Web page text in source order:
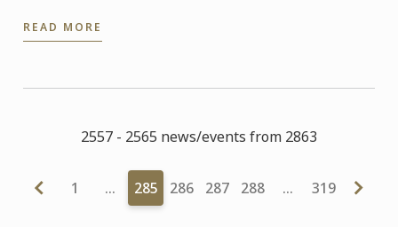
READ MORE
2557 - 2565 news/events from 2863
1 … 285 286 287 288 … 319